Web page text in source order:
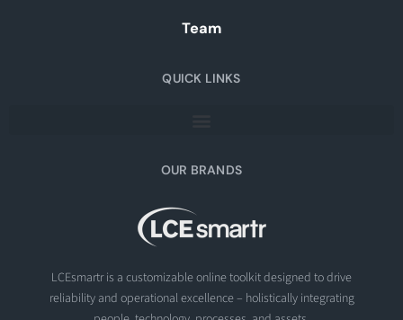
Team
QUICK LINKS
OUR BRANDS
LCEsmartr is a customizable online toolkit designed to drive
reliability and operational excellence – holistically integrating